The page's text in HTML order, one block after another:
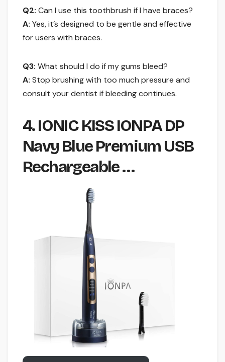
Q2: Can I use this toothbrush if I have braces?
A: Yes, it’s designed to be gentle and effective
for users with braces.
Q3: What should I do if my gums bleed?
A: Stop brushing with too much pressure and
consult your dentist if bleeding continues.
4. IONIC KISS IONPA DP
Navy Blue Premium USB
Rechargeable …